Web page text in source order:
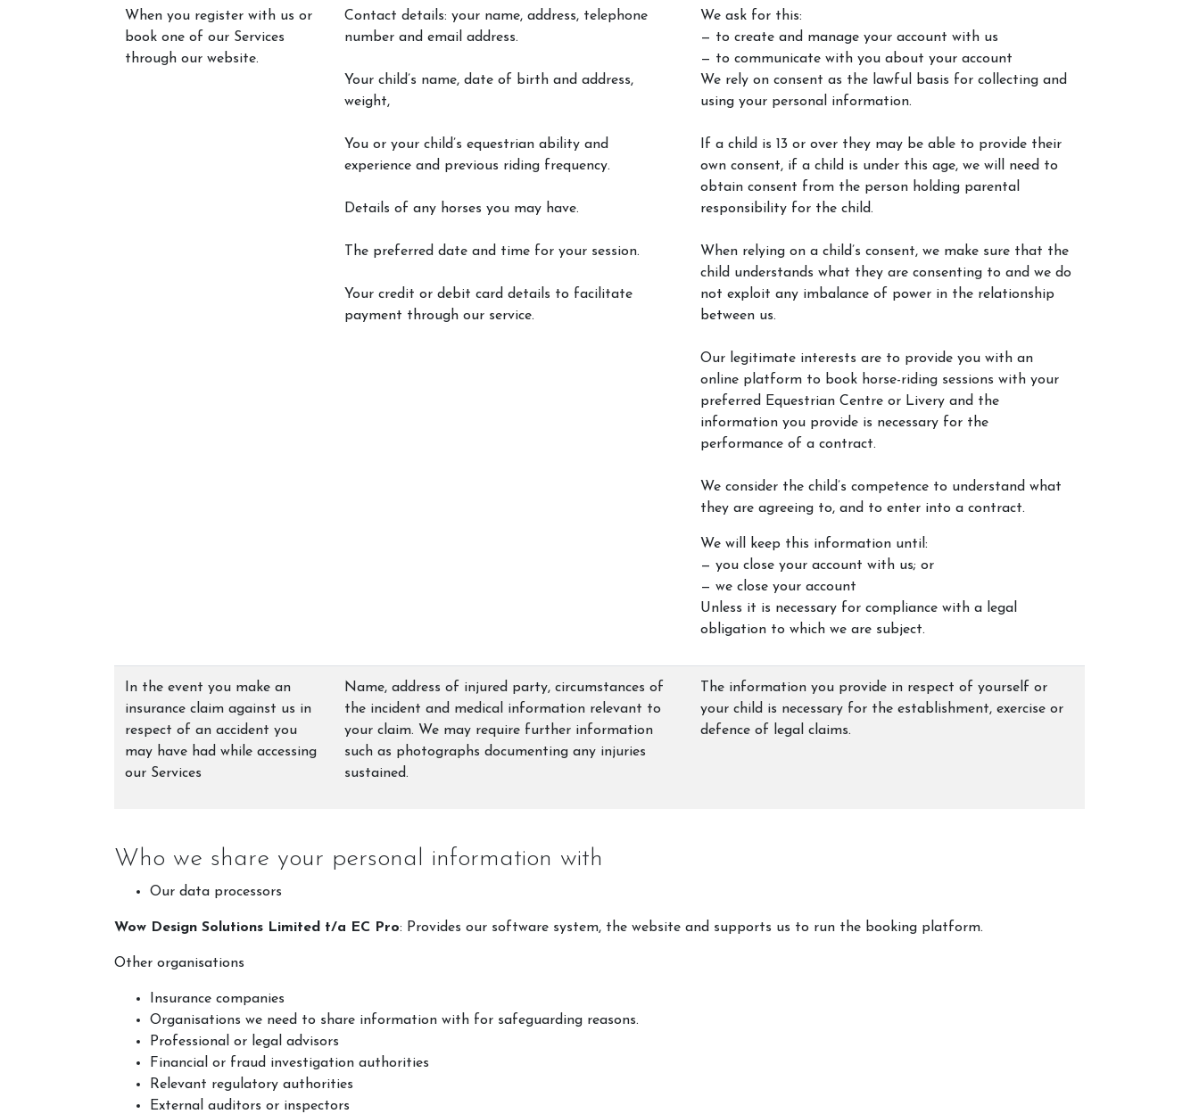
Price List
Policies and Approvals
When you register with us or
book one of our Services
through our website.
Contact details: your name, address, telephone
number and email address.
Your child’s name, date of birth and address,
weight,
You or your child’s equestrian ability and
experience and previous riding frequency.
Details of any horses you may have.
The preferred date and time for your session.
Your credit or debit card details to facilitate
payment through our service.
We ask for this:
— to create and manage your account with us
— to communicate with you about your account
We rely on consent as the lawful basis for collecting and
using your personal information.
If a child is 13 or over they may be able to provide their
own consent, if a child is under this age, we will need to
obtain consent from the person holding parental
responsibility for the child.
When relying on a child’s consent, we make sure that the
child understands what they are consenting to and we do
not exploit any imbalance of power in the relationship
between us.
Our legitimate interests are to provide you with an
online platform to book horse-riding sessions with your
preferred Equestrian Centre or Livery and the
information you provide is necessary for the
performance of a contract.
We consider the child’s competence to understand what
they are agreeing to, and to enter into a contract.
We will keep this information until:
— you close your account with us; or
— we close your account
Unless it is necessary for compliance with a legal
obligation to which we are subject.
In the event you make an
insurance claim against us in
respect of an accident you
may have had while accessing
our Services
Name, address of injured party, circumstances of
the incident and medical information relevant to
your claim. We may require further information
such as photographs documenting any injuries
sustained.
The information you provide in respect of yourself or
your child is necessary for the establishment, exercise or
defence of legal claims.
Who we share your personal information with
Our data processors
Wow Design Solutions Limited t/a EC Pro: Provides our software system, the website and supports us to run the booking platform.
Other organisations
Insurance companies
Organisations we need to share information with for safeguarding reasons.
Professional or legal advisors
Financial or fraud investigation authorities
Relevant regulatory authorities
External auditors or inspectors